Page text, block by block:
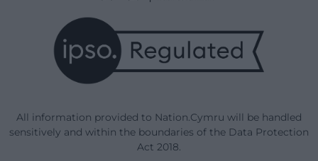
All information provided to Nation.Cymru will be handled
sensitively and within the boundaries of the Data Protection
Act 2018.